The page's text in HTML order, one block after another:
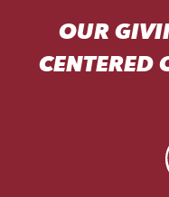
OUR
CENTERED